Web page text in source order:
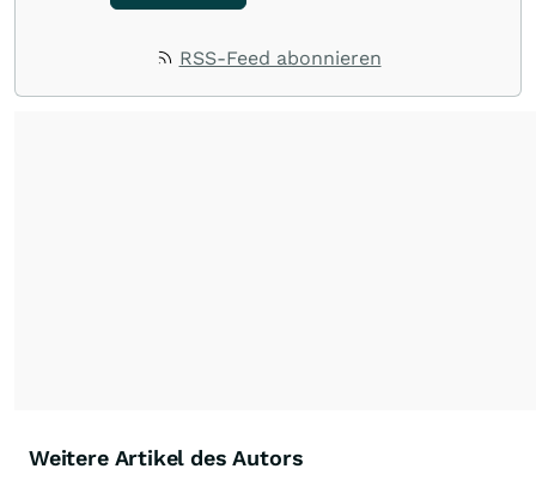
RSS-Feed abonnieren
Weitere Artikel des Autors